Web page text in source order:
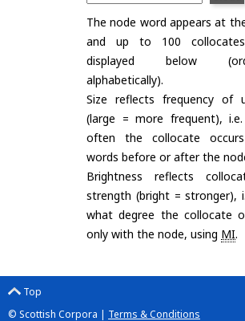
The node word appears at
and up to 100
displayed below
alphabetically).
Size reflects frequency of
(large = more frequent),
often the collocate
words before or after the
Brightness reflects
strength (bright = stronger),
what degree the collocate
only with the node, using MI.
Top
© Scottish Corpora | Terms & Conditions